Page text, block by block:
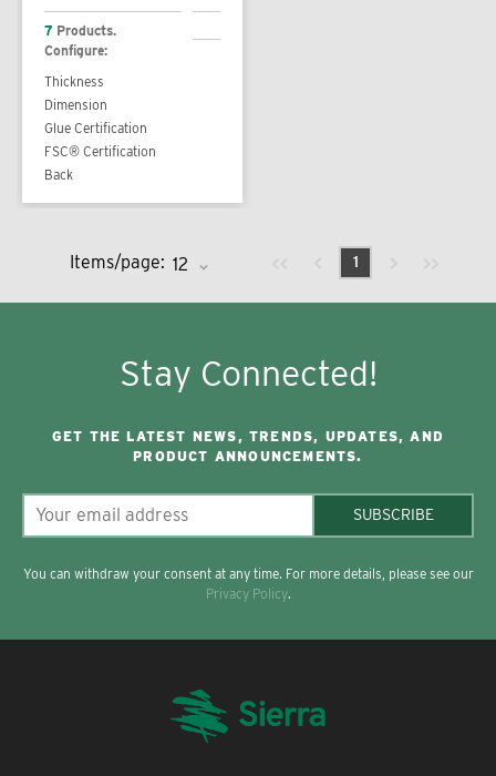
7 Products.
Configure:
Thickness
Dimension
Glue Certification
FSC® Certification
Back
Items/page: Previous page
1
Stay Connected!
GET THE LATEST NEWS, TRENDS, UPDATES, AND
PRODUCT ANNOUNCEMENTS.
SUBSCRIBE
You can withdraw your consent at any time. For more details, please see our
Privacy Policy.